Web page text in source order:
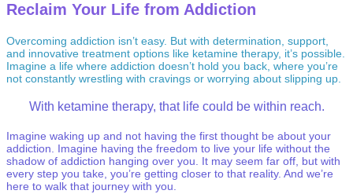
Reclaim Your Life from Addiction
Overcoming addiction isn’t easy. But with determination, support,
and innovative treatment options like ketamine therapy, it’s possible.
Imagine a life where addiction doesn’t hold you back, where you’re
not constantly wrestling with cravings or worrying about slipping up.
With ketamine therapy, that life could be within reach.
Imagine waking up and not having the first thought be about your
addiction. Imagine having the freedom to live your life without the
shadow of addiction hanging over you. It may seem far off, but with
every step you take, you’re getting closer to that reality. And we’re
here to walk that journey with you.